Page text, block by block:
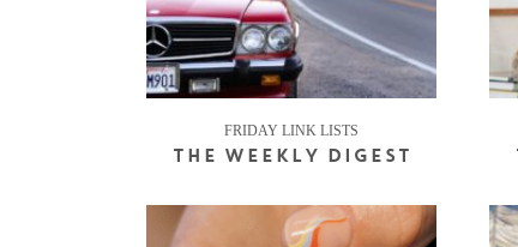
FRIDAY LINK LISTS
THE WEEKLY DIGEST